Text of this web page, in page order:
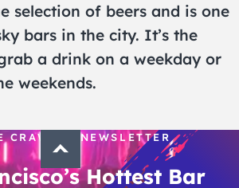
selection of beers and is one
bars in the city. It’s the
a drink on a weekday or
weekends.
CRAWLSF NEWSLETTER
Hottest Bar